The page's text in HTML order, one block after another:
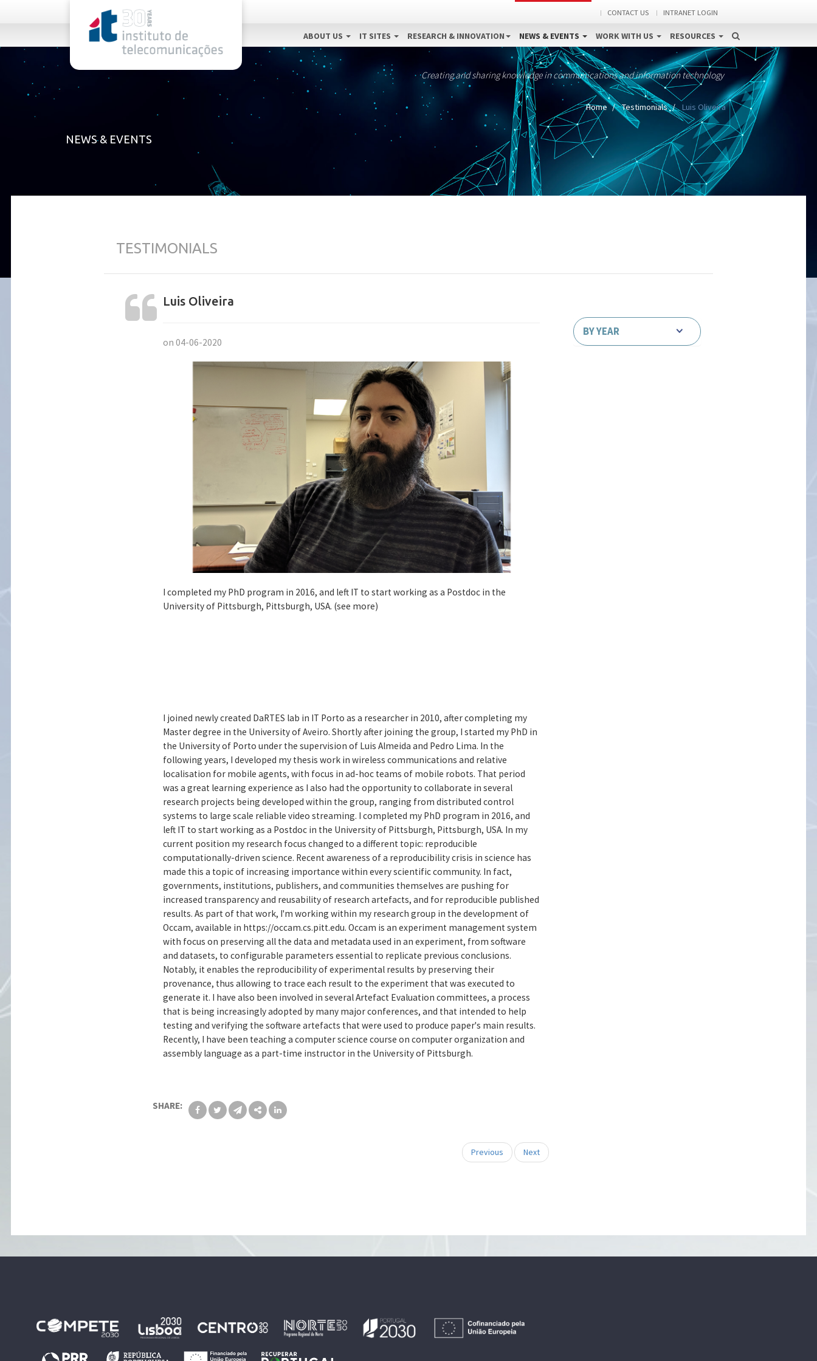
CONTACT US INTRANET LOGIN
ABOUT US IT SITES RESEARCH & INNOVATION NEWS & EVENTS WORK WITH US RESOURCES
Creating and sharing knowledge in communications and information technology
Home Testimonials Luis Oliveira
NEWS & EVENTS
TESTIMONIALS
Luis Oliveira
on 04-06-2020
I completed my PhD program in 2016, and left IT to start working as a Postdoc in the
University of Pittsburgh, Pittsburgh, USA. (see more)
I joined newly created DaRTES lab in IT Porto as a researcher in 2010, after completing my
Master degree in the University of Aveiro. Shortly after joining the group, I started my PhD in
the University of Porto under the supervision of Luis Almeida and Pedro Lima. In the
following years, I developed my thesis work in wireless communications and relative
localisation for mobile agents, with focus in ad-hoc teams of mobile robots. That period
was a great learning experience as I also had the opportunity to collaborate in several
research projects being developed within the group, ranging from distributed control
systems to large scale reliable video streaming. I completed my PhD program in 2016, and
left IT to start working as a Postdoc in the University of Pittsburgh, Pittsburgh, USA. In my
current position my research focus changed to a different topic: reproducible
computationally-driven science. Recent awareness of a reproducibility crisis in science has
made this a topic of increasing importance within every scientific community. In fact,
governments, institutions, publishers, and communities themselves are pushing for
increased transparency and reusability of research artefacts, and for reproducible published
results. As part of that work, I'm working within my research group in the development of
Occam, available in https://occam.cs.pitt.edu. Occam is an experiment management system
with focus on preserving all the data and metadata used in an experiment, from software
and datasets, to configurable parameters essential to replicate previous conclusions.
Notably, it enables the reproducibility of experimental results by preserving their
provenance, thus allowing to trace each result to the experiment that was executed to
generate it. I have also been involved in several Artefact Evaluation committees, a process
that is being increasingly adopted by many major conferences, and that intended to help
testing and verifying the software artefacts that were used to produce paper's main results.
Recently, I have been teaching a computer science course on computer organization and
assembly language as a part-time instructor in the University of Pittsburgh.
SHARE:
Previous Next
BY YEAR